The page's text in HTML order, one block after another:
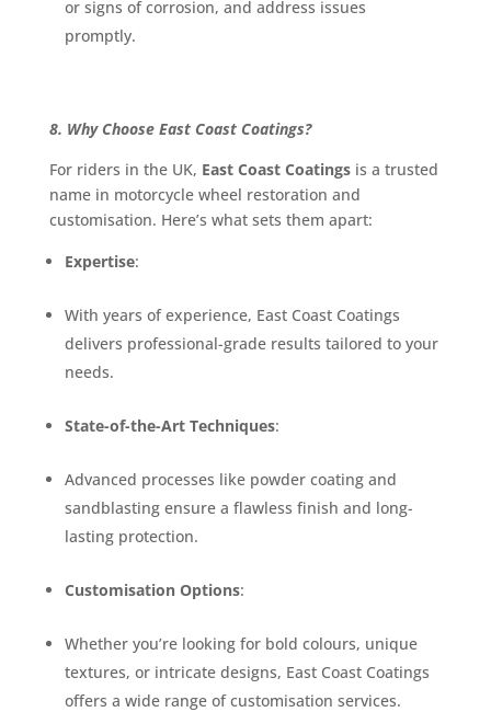
or signs of corrosion, and address issues
promptly.
8. Why Choose East Coast Coatings?
For riders in the UK, East Coast Coatingsis a trusted
name in motorcycle wheel restoration and
customisation. Here’s what sets them apart:
Expertise:
With years of experience, East Coast Coatings
delivers professional-grade results tailored to your
needs.
State-of-the-Art Techniques:
Advanced processes like powder coating and
sandblasting ensure a flawless finish and long-
lasting protection.
Customisation Options:
Whether you’re looking for bold colours, unique
textures, or intricate designs, East Coast Coatings
offers a wide range of customisation services.